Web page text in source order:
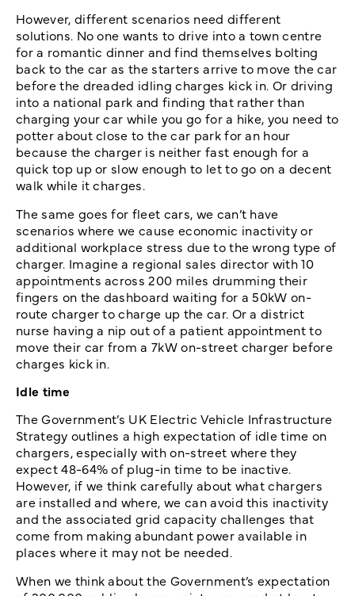
However, different scenarios need different
solutions. No one wants to drive into a town centre
for a romantic dinner and find themselves bolting
back to the car as the starters arrive to move the car
before the dreaded idling charges kick in. Or driving
into a national park and finding that rather than
charging your car while you go for a hike, you need to
potter about close to the car park for an hour
because the charger is neither fast enough for a
quick top up or slow enough to let to go on a decent
walk while it charges.
The same goes for fleet cars, we can’t have
scenarios where we cause economic inactivity or
additional workplace stress due to the wrong type of
charger. Imagine a regional sales director with 10
appointments across 200 miles drumming their
fingers on the dashboard waiting for a 50kW on-
route charger to charge up the car. Or a district
nurse having a nip out of a patient appointment to
move their car from a 7kW on-street charger before
charges kick in.
Idle time
The Government’s UK Electric Vehicle Infrastructure
Strategy outlines a high expectation of idle time on
chargers, especially with on-street where they
expect 48-64% of plug-in time to be inactive.
However, if we think carefully about what chargers
are installed and where, we can avoid this inactivity
and the associated grid capacity challenges that
come from making abundant power available in
places where it may not be needed.
When we think about the Government’s expectation